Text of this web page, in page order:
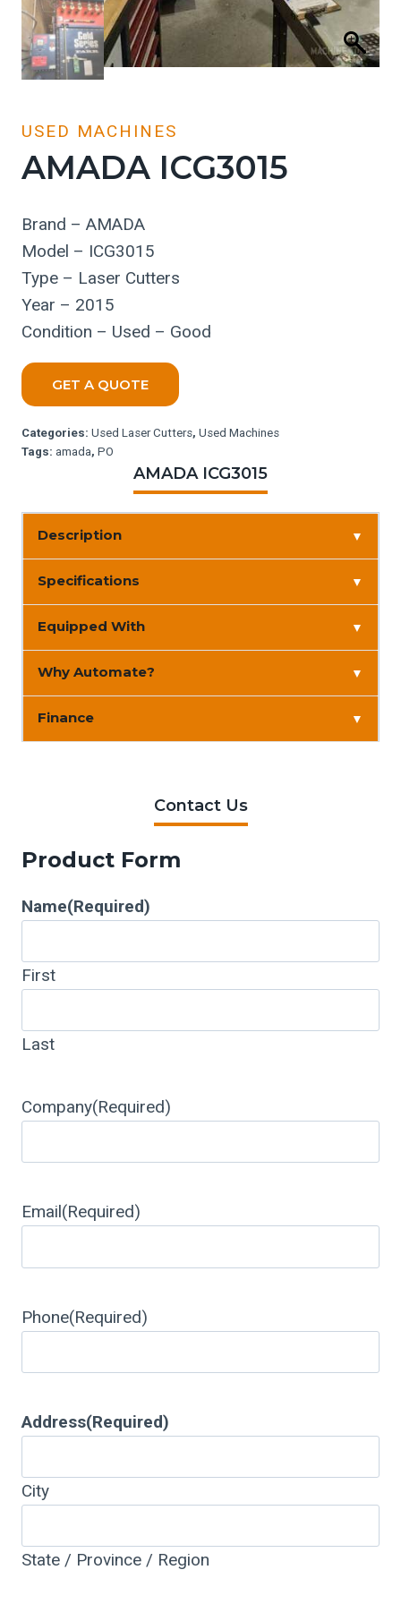
USED MACHINES
AMADA ICG3015
Brand – AMADA
Model – ICG3015
Type – Laser Cutters
Year – 2015
Condition – Used – Good
GET A QUOTE
Categories: Used Laser Cutters, Used Machines
Tags: amada, PO
AMADA ICG3015
Description ▼
Specifications ▼
Equipped With ▼
Why Automate? ▼
Finance ▼
Contact Us
Product Form
Name(Required)
First
Last
Company(Required)
Email(Required)
Phone(Required)
Address(Required)
City
State / Province / Region